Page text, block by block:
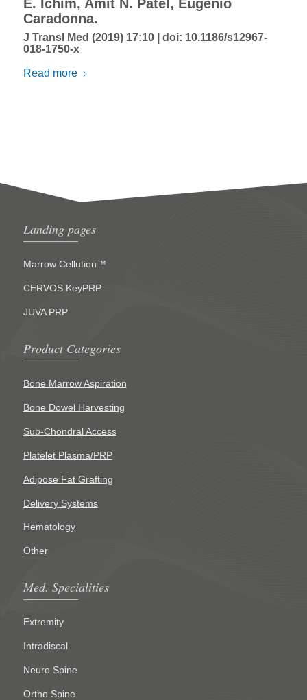
E. Ichim, Amit N. Patel, Eugenio
Caradonna.
J Transl Med (2019) 17:10 | doi: 10.1186/s12967-
018-1750-x
Read more
Landing pages
Marrow Cellution™
CERVOS KeyPRP
JUVA PRP
Product Categories
Bone Marrow Aspiration
Bone Dowel Harvesting
Sub-Chondral Access
Platelet Plasma/PRP
Adipose Fat Grafting
Delivery Systems
Hematology
Other
Med. Specialities
Extremity
Intradiscal
Neuro Spine
Ortho Spine